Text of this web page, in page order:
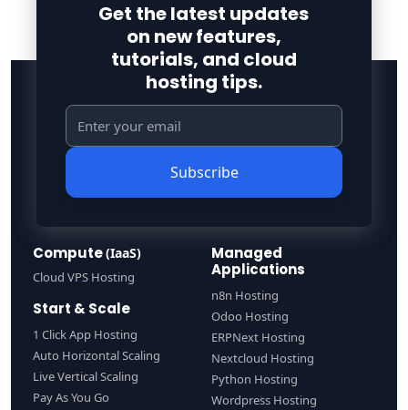
Get the latest updates
on new features,
tutorials, and cloud
hosting tips.
Subscribe
Compute(IaaS)
Cloud VPS Hosting
Start & Scale
1 Click App Hosting
Auto Horizontal Scaling
Live Vertical Scaling
Pay As You Go
Managed
Applications
n8n Hosting
Odoo Hosting
ERPNext Hosting
Nextcloud Hosting
Python Hosting
Wordpress Hosting